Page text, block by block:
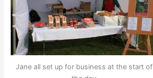
Jane all set up for business at the start of